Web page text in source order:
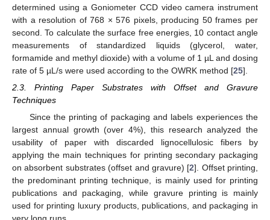
determined using a Goniometer CCD video camera instrument
with a resolution of 768 × 576 pixels, producing 50 frames per
second. To calculate the surface free energies, 10 contact angle
measurements of standardized liquids (glycerol, water,
formamide and methyl dioxide) with a volume of 1 µL and dosing
rate of 5 µL/s were used according to the OWRK method [25].
2.3. Printing Paper Substrates with Offset and Gravure
Techniques
Since the printing of packaging and labels experiences the
largest annual growth (over 4%), this research analyzed the
usability of paper with discarded lignocellulosic fibers by
applying the main techniques for printing secondary packaging
on absorbent substrates (offset and gravure) [2]. Offset printing,
the predominant printing technique, is mainly used for printing
publications and packaging, while gravure printing is mainly
used for printing luxury products, publications, and packaging in
very long runs.